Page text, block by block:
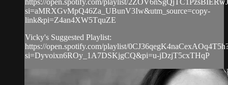
https://open.spotify.com/playlist/
si=aMRXGvMpQ46Za_UBunV3Iw&utm_source=copy-
link&pi=Z4an4XW5TquZE
Vicky's Suggested Playlist:
https://open.spotify.com/playlist/
si=Dyvoixn6ROy_1A7DSKjgCQ&pi=u-jDzjT5cxTHqP